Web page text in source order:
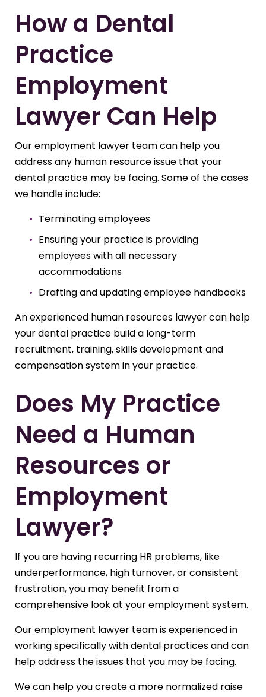
How a Dental
Practice
Employment
Lawyer Can Help
Our employment lawyer team can help you
address any human resource issue that your
dental practice may be facing. Some of the cases
we handle include:
Terminating employees
Ensuring your practice is providing
employees with all necessary
accommodations
Drafting and updating employee handbooks
An experienced human resources lawyer can help
your dental practice build a long-term
recruitment, training, skills development and
compensation system in your practice.
Does My Practice
Need a Human
Resources or
Employment
Lawyer?
If you are having recurring HR problems, like
underperformance, high turnover, or consistent
frustration, you may benefit from a
comprehensive look at your employment system.
Our employment lawyer team is experienced in
working specifically with dental practices and can
help address the issues that you may be facing.
We can help you create a more normalized raise